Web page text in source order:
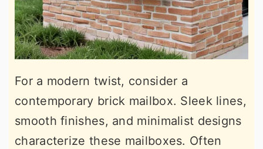
For a modern twist, consider a
contemporary brick mailbox. Sleek lines,
smooth finishes, and minimalist designs
characterize these mailboxes. Often